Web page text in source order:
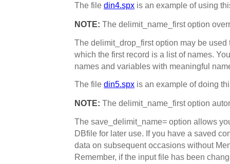
The file din4.spx is an example of using
NOTE: The delimit_name_first option
The delimit_drop_first option may be
which the first record is a list of names.
names and variables with meaningful
The file din5.spx is an example of doing
NOTE: The delimit_name_first option
The save_delimit_name= option allows
DBfile for later use. If you have a saved
data on subsequent occasions without
Remember, if the input file has been